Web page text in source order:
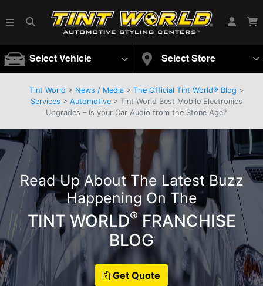
Select Vehicle Select Store
Tint World > News / Media> The Official Tint World® Blog >
Services > Automotive> Tint World Best Mobile Electronics
Upgrades – Is your Car Audio from the Stone Age?
Read Up About The Latest Buzz
Happening On The
TINT WORLD® FRANCHISE
BLOG
Get Quote